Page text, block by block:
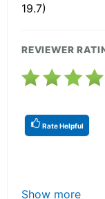
19.7)
REVIEWER
Rate Helpful
Show more